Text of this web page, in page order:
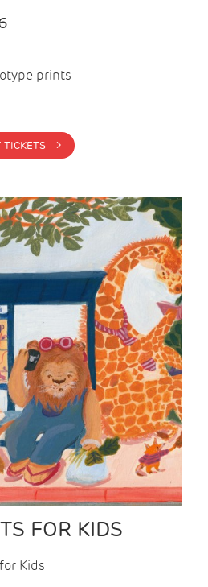
prints
BUY TICKETS >
FOR KIDS
Kids